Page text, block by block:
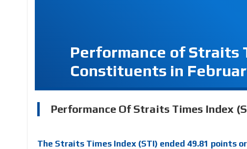
Performance of Straits
Constituents in
Performance Of Straits Times Index
The Straits Times Index (STI) ended 49.81 points